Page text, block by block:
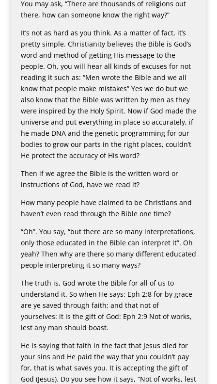
You may ask, “There are thousands of religions out
there, how can someone know the right way?”
It’s not as hard as you think. As a matter of fact, it’s
pretty simple. Christianity believes the Bible is God’s
word and method of getting His message to the
people. Oh, you will hear all kinds of excuses for not
reading it such as: “Men wrote the Bible and we all
know that people make mistakes” Yes we do but we
also know that the Bible was written by men as they
were inspired by the Holy Spirit. Now if God made the
universe and put everything in place so accurately, if
he made DNA and the genetic programming for our
bodies to grow our parts in the right places, couldn’t
He protect the accuracy of His word?
Then if we agree the Bible is the written word or
instructions of God, have we read it?
How many people have claimed to be Christians and
haven’t even read through the Bible one time?
“Oh”. You say, “but there are so many interpretations,
only those educated in the Bible can interpret it”. Oh
yeah? Then why are there so many different educated
people interpreting it so many ways?
The truth is, God wrote the Bible for all of us to
understand it. So when He says: Eph 2:8 for by grace
are ye saved through faith; and that not of
yourselves: it is the gift of God: Eph 2:9 Not of works,
lest any man should boast.
He is saying that faith in the fact that Jesus died for
your sins and He paid the way that you couldn’t pay
for, that is what saves you. It is accepting the gift of
God (Jesus). Do you see how it says, “Not of works, lest